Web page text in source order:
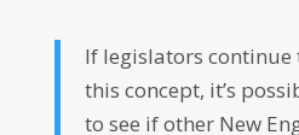
If legislators
this concept, it’s
to see if other New